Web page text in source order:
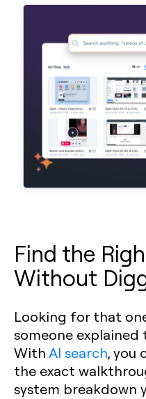
Find the
Without
Looking for that
someone
WithAI search, you
the exact
system breakdown